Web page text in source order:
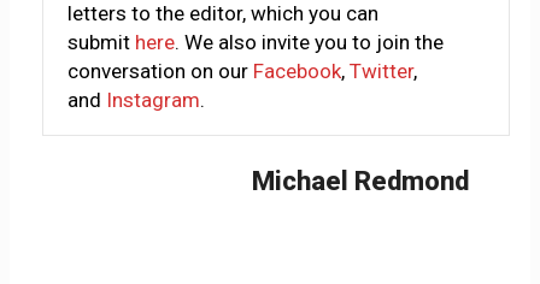
letters to the editor, which you can
submit here. We also invite you to join the
conversation on our Facebook, Twitter,
and Instagram.
Michael Redmond